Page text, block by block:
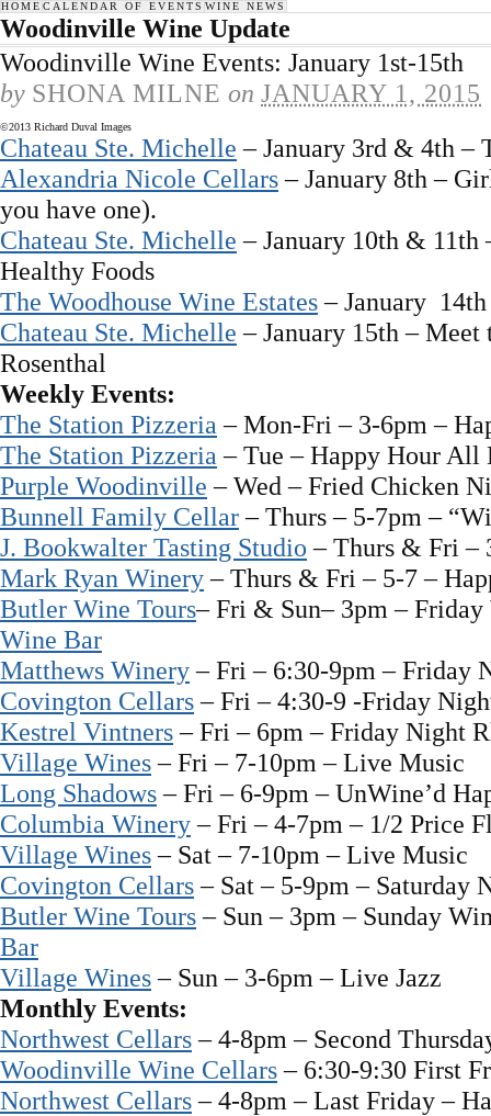
HOME CALENDAR OF EVENTS WINE NEWS
Woodinville Wine Update
Woodinville Wine Events: January 1st-15th
by SHONA MILNE on JANUARY 1, 2015
©2013 Richard Duval Images
Chateau Ste. Michelle – January 3rd & 4th –
Alexandria Nicole Cellars– January 8th –
you have one).
Chateau Ste. Michelle – January 10th & 11th
Healthy Foods
The Woodhouse Wine Estates– January
Chateau Ste. Michelle – January 15th –
Rosenthal
Weekly Events:
The Station Pizzeria – Mon-Fri – 3-6pm –
The Station Pizzeria – Tue – Happy Hour All
Purple Woodinville – Wed – Fried Chicken
Bunnell Family Cellar– Thurs – 5-7pm –
J. Bookwalter Tasting Studio – Thurs & Fri –
Mark Ryan Winery– Thurs & Fri – 5-7 –
Butler Wine Tours– Fri & Sun– 3pm –
Wine Bar
Matthews Winery– Fri – 6:30-9pm – Friday
Covington Cellars– Fri – 4:30-9 -Friday
Kestrel Vintners– Fri – 6pm – Friday Night
Village Wines– Fri – 7-10pm – Live Music
Long Shadows– Fri – 6-9pm – UnWine’d
Columbia Winery– Fri – 4-7pm – 1/2 Price
Village Wines– Sat – 7-10pm – Live Music
Covington Cellars– Sat – 5-9pm – Saturday
Butler Wine Tours– Sun – 3pm – Sunday
Bar
Village Wines– Sun – 3-6pm – Live Jazz
Monthly Events:
Northwest Cellars– 4-8pm – Second
Woodinville Wine Cellars– 6:30-9:30 First
Northwest Cellars– 4-8pm – Last Friday –